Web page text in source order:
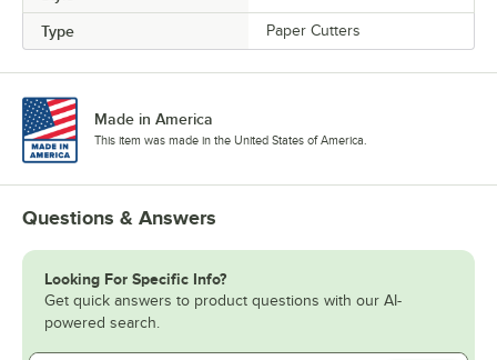
Type Paper Cutters
Made in America
This item was made in the United States of America.
Questions & Answers
Looking For Specific Info?
Get quick answers to product questions with our AI-
powered search.